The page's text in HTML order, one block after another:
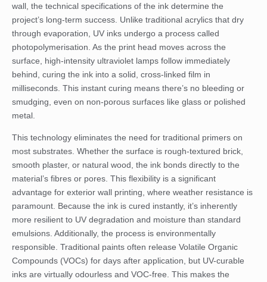
wall, the technical specifications of the ink determine the
project’s long-term success. Unlike traditional acrylics that dry
through evaporation, UV inks undergo a process called
photopolymerisation. As the print head moves across the
surface, high-intensity ultraviolet lamps follow immediately
behind, curing the ink into a solid, cross-linked film in
milliseconds. This instant curing means there’s no bleeding or
smudging, even on non-porous surfaces like glass or polished
metal.
This technology eliminates the need for traditional primers on
most substrates. Whether the surface is rough-textured brick,
smooth plaster, or natural wood, the ink bonds directly to the
material’s fibres or pores. This flexibility is a significant
advantage for exterior wall printing, where weather resistance is
paramount. Because the ink is cured instantly, it’s inherently
more resilient to UV degradation and moisture than standard
emulsions. Additionally, the process is environmentally
responsible. Traditional paints often release Volatile Organic
Compounds (VOCs) for days after application, but UV-curable
inks are virtually odourless and VOC-free. This makes the